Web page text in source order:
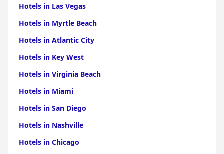
Hotels in Las Vegas
Hotels in Myrtle Beach
Hotels in Atlantic City
Hotels in Key West
Hotels in Virginia Beach
Hotels in Miami
Hotels in San Diego
Hotels in Nashville
Hotels in Chicago